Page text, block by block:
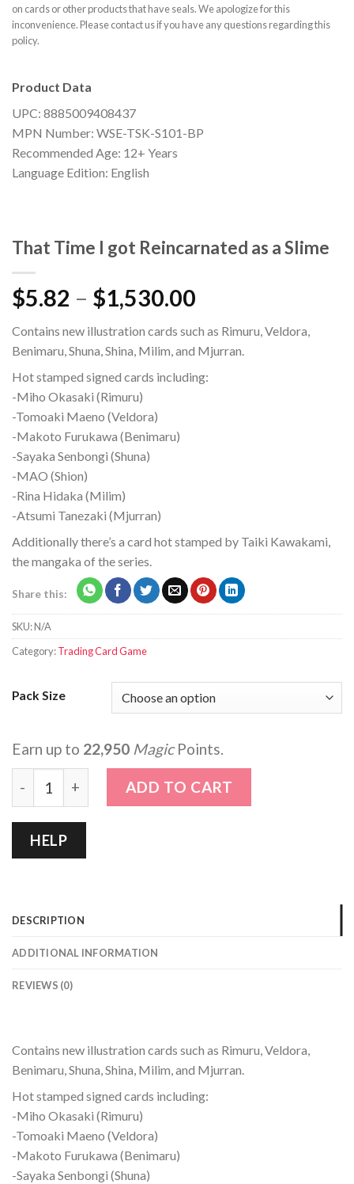
on cards or other products that have seals. We apologize for this
inconvenience. Please contact us if you have any questions regarding this
policy.
Product Data
UPC: 8885009408437
MPN Number: WSE-TSK-S101-BP
Recommended Age: 12+ Years
Language Edition: English
That Time I got Reincarnated as a Slime
$5.82 – $1,530.00
Contains new illustration cards such as Rimuru, Veldora,
Benimaru, Shuna, Shina, Milim, and Mjurran.
Hot stamped signed cards including:
-Miho Okasaki (Rimuru)
-Tomoaki Maeno (Veldora)
-Makoto Furukawa (Benimaru)
-Sayaka Senbongi (Shuna)
-MAO (Shion)
-Rina Hidaka (Milim)
-Atsumi Tanezaki (Mjurran)
Additionally there’s a card hot stamped by Taiki Kawakami,
the mangaka of the series.
Share this:
SKU:N/A
Category:Trading Card Game
Pack Size
Earn up to 22,950 MagicPoints.
That Time I got Reincarnated as a Slime quantity
ADD TO CART
HELP
DESCRIPTION
ADDITIONAL INFORMATION
REVIEWS (0)
Contains new illustration cards such as Rimuru, Veldora,
Benimaru, Shuna, Shina, Milim, and Mjurran.
Hot stamped signed cards including:
-Miho Okasaki (Rimuru)
-Tomoaki Maeno (Veldora)
-Makoto Furukawa (Benimaru)
-Sayaka Senbongi (Shuna)